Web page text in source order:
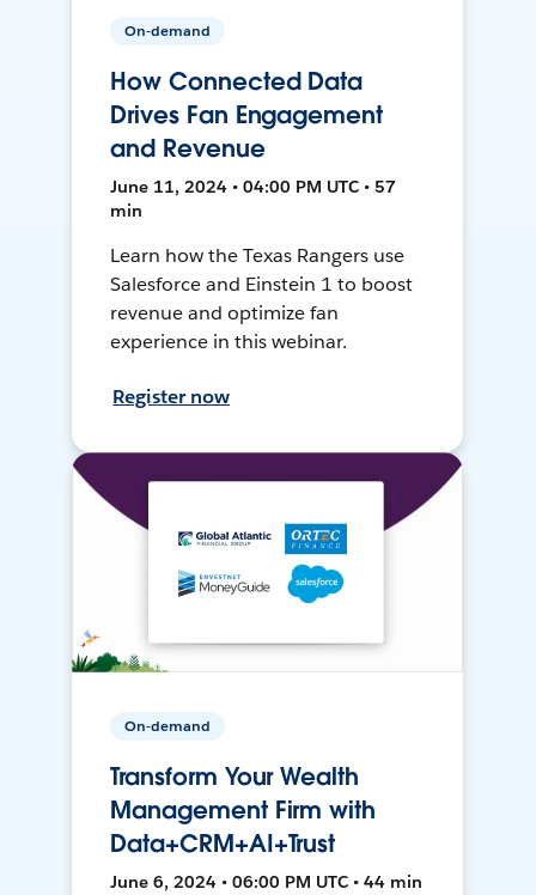
On-demand
How Connected Data
Drives Fan Engagement
and Revenue
June 11, 2024 • 04:00 PM UTC • 57
min
Learn how the Texas Rangers use
Salesforce and Einstein 1 to boost
revenue and optimize fan
experience in this webinar.
Register now
On-demand
Transform Your Wealth
Management Firm with
Data+CRM+AI+Trust
June 6, 2024 • 06:00 PM UTC • 44 min